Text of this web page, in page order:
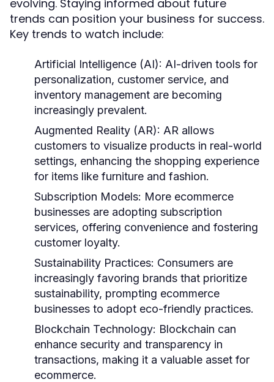
evolving. Staying informed about future
trends can position your business for success.
Key trends to watch include:
Artificial Intelligence (AI): AI-driven tools for
personalization, customer service, and
inventory management are becoming
increasingly prevalent.
Augmented Reality (AR): AR allows
customers to visualize products in real-world
settings, enhancing the shopping experience
for items like furniture and fashion.
Subscription Models: More ecommerce
businesses are adopting subscription
services, offering convenience and fostering
customer loyalty.
Sustainability Practices: Consumers are
increasingly favoring brands that prioritize
sustainability, prompting ecommerce
businesses to adopt eco-friendly practices.
Blockchain Technology: Blockchain can
enhance security and transparency in
transactions, making it a valuable asset for
ecommerce.